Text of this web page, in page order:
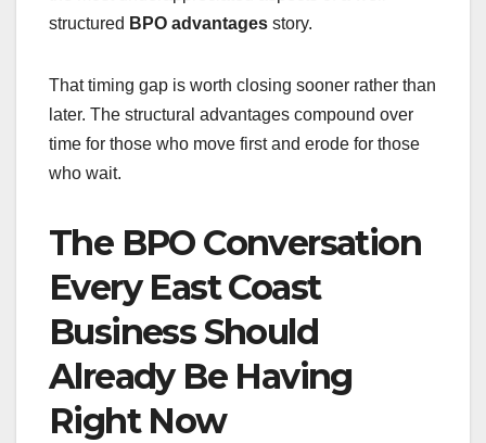
structured BPO advantages story.
That timing gap is worth closing sooner rather than
later. The structural advantages compound over
time for those who move first and erode for those
who wait.
The BPO Conversation
Every East Coast
Business Should
Already Be Having
Right Now